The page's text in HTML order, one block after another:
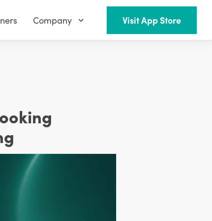
Company Visit App Store